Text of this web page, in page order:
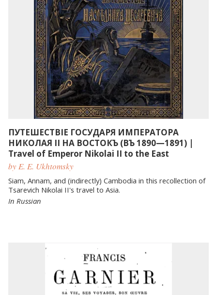
ПУТЕШЕСТВІЕ ГОСУДАРЯ ИМПЕРАТОРА
НИКОЛАЯ II НА ВОСТОКЪ (ВЪ 1890—1891) |
Travel of Emperor Nikolai II to the East
by E. E. Ukhtomsky
Siam, Annam, and (indirectly) Cambodia in this recollection of
Tsarevich Nikolai II's travel to Asia.
In Russian